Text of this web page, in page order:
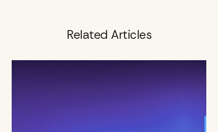
Related Articles